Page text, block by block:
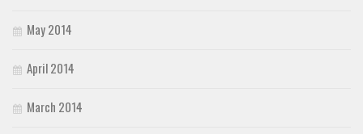
May 2014
April 2014
March 2014